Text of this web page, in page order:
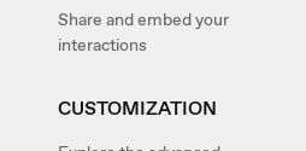
Share and embed your
interactions
CUSTOMIZATION